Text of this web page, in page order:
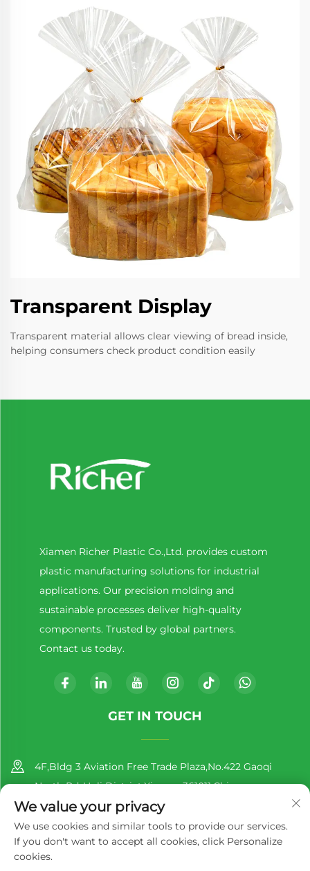
Transparent Display
Transparent material allows clear viewing of bread inside,
helping consumers check product condition easily
Xiamen Richer Plastic Co.,Ltd. provides custom
plastic manufacturing solutions for industrial
applications. Our precision molding and
sustainable processes deliver high-quality
components. Trusted by global partners.
Contact us today.
GET IN TOUCH
4F,Bldg 3 Aviation Free Trade Plaza,No.422 Gaoqi
North Rd.,Huli District,Xiamen,361011,China
+86-13860188777
[email protected]
We value your privacy
We use cookies and similar tools to provide our services.
If you don't want to accept all cookies, click Personalize
cookies.